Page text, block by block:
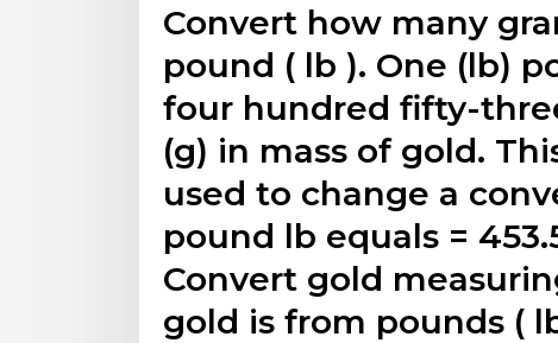
Convert how many
pound ( lb ). One (lb)
four hundred fifty-
(g) in mass of gold.
used to change a
pound lb equals =
Convert gold
gold is from pounds (